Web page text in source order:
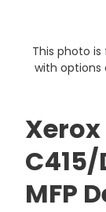
This photo
with options
MFP